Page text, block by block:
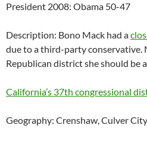
President 2008: Obama 50-47
Description: Bono Mack had a
due to a third-party conservative.
Republican district she should be
California’s 37th congressional
Geography: Crenshaw, Culver City